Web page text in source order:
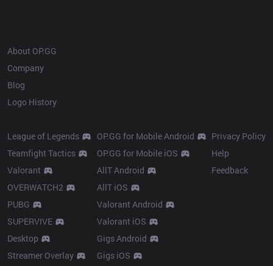
About OP.GG
Company
Blog
Logo History
League of Legends
Teamfight Tactics
Valorant
OVERWATCH2
PUBG
SUPERVIVE
Desktop
Streamer Overlay
OP.GG for Mobile Android
OP.GG for Mobile iOS
AllT Android
AllT iOS
Valorant Android
Valorant iOS
Gigs Android
Gigs iOS
Privacy Policy
Help
Feedback